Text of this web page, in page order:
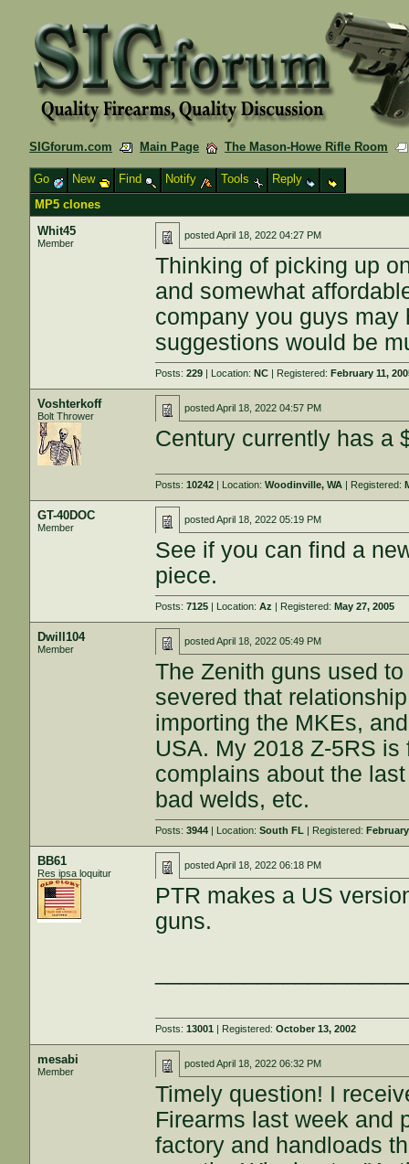
SIGforum.com Main Page The Mason-Howe Rifle Room
Go New Find Notify Tools
Reply
MP5 clones
Whit45
Member
postedApril 18, 2022 04:27 PM
Thinking of picking up
and somewhat
company you guys may
suggestions would be
Posts:229 | Location:NC | Registered:February 11,
Voshterkoff
Bolt Thrower
postedApril 18, 2022 04:57 PM
Century currently has a
Posts:10242 | Location:Woodinville, WA | Registered:
GT-40DOC
Member
postedApril 18, 2022 05:19 PM
See if you can find a
piece.
Posts:7125 | Location:Az | Registered:May 27, 2005
Dwill104
Member
postedApril 18, 2022 05:49 PM
The Zenith guns used
severed that
importing the MKEs,
USA. My 2018 Z-5RS
complains about the
bad welds, etc.
Posts:3944 | Location:South FL | Registered:
BB61
Res ipsa loquitur
postedApril 18, 2022 06:18 PM
PTR makes a US
guns.
Posts:13001 | Registered:October 13, 2002
mesabi
Member
postedApril 18, 2022 06:32 PM
Timely question! I
Firearms last week and
factory and handloads